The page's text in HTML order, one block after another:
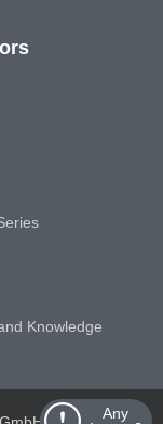
Any
Knowledge